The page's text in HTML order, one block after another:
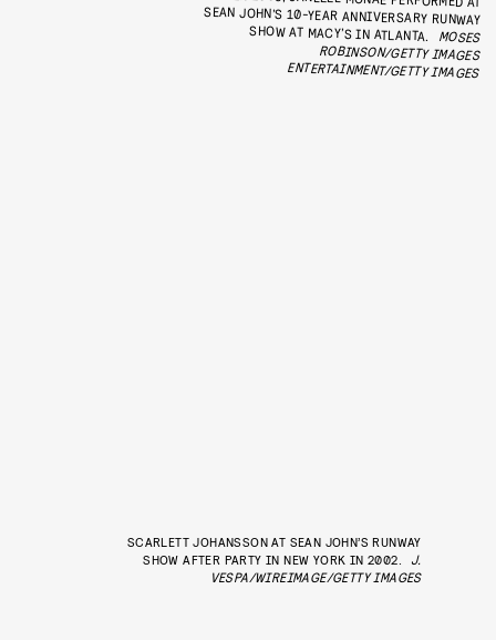
SHOW AT MACY’S IN ATLANTA. MOSES
ROBINSON/GETTY IMAGES
ENTERTAINMENT/GETTY IMAGES
SCARLETT JOHANSSON AT SEAN JOHN’S RUNWAY
SHOW AFTER PARTY IN NEW YORK IN 2002.
J.
VESPA/WIREIMAGE/GETTY IMAGES